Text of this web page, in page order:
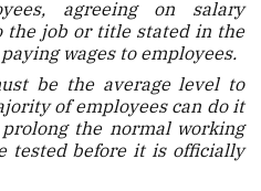
agreeing on salary
the job or title stated in the
wages to employees.
be the average level to
of employees can do it
the normal working
tested before it is officially